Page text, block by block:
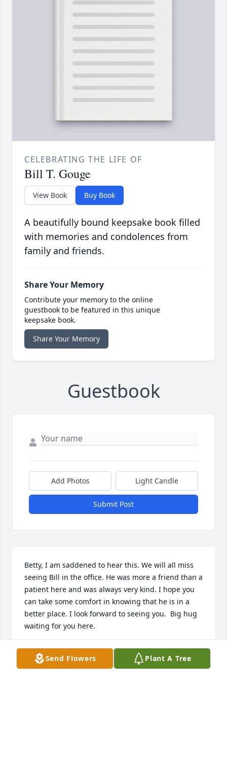
CELEBRATING THE LIFE OF
Bill T. Gouge
View Book Buy Book
A beautifully bound keepsake book filled
with memories and condolences from
family and friends.
Share Your Memory
Contribute your memory to the online
guestbook to be featured in this unique
keepsake book.
Share Your Memory
Guestbook
Add Photos Light Candle
Submit Post
Betty, I am saddened to hear this. We will all miss
seeing Bill in the office. He was more a friend than a
patient here and was always very kind. I hope you
can take some comfort in knowing that he is in a
better place. I look forward to seeing you.  Big hug
waiting for you here.
ED HATTAWAY, DC
Apr 06, 2023Send Flowers Plant A Tree